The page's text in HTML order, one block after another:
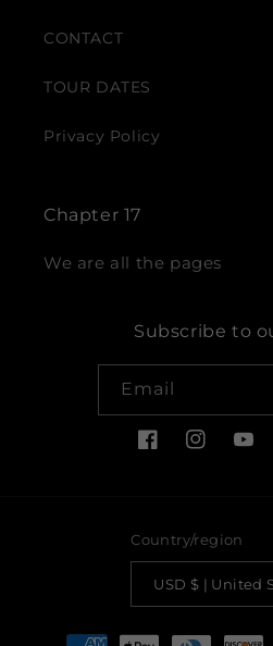
CONTACT
TOUR DATES
Privacy Policy
Chapter 17
We are all the pages
Subscribe to
Email
FacebookInstagram
Country/region
USD $ |
Payment